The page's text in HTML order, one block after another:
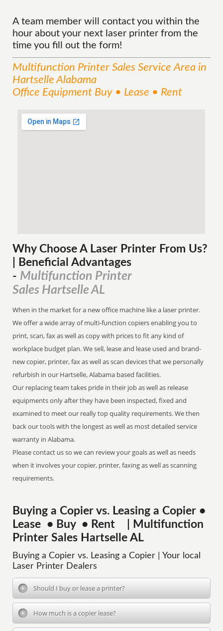
A team member will contact you within the
hour about your next laser printer from the
time you fill out the form!
Multifunction Printer Sales ServiceArea in
Hartselle Alabama
Office Equipment Buy • Lease • Rent
Why Choose A Laser Printer From Us?
| Beneficial Advantages
- Multifunction Printer
Sales Hartselle AL
When in the market for a new office machine like a laser printer.
We offer a wide array of multi-function copiers enabling you to
print, scan, fax as well as copy with prices to fit any kind of
workplace budget plan. We sell, lease and lease used and brand-
new copier, printer, fax as well as scan devices that we personally
refurbish in our Hartselle, Alabama based facilities.
Our replacing team takes pride in their job as well as release
equipments only after they have been inspected, fixed and
examined to meet our really top quality requirements. We then
back our tools with the longest as well as most detailed service
warranty in Alabama.
Please contact us so we can review your goals as well as needs
when it involves your copier, printer, faxing as well as scanning
requirements.
Buying a Copier vs. Leasing a Copier •
Lease • Buy • Rent | Multifunction
Printer Sales Hartselle AL
Buying a Copier vs. Leasing a Copier | Your local
Laser Printer Dealers
Should I buy or lease a printer?
How much is a copier lease?